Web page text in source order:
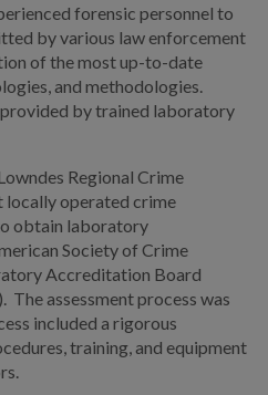
Division
TO...
SAFETY
forensic personnel to
by various law enforcement
of the most up-to-date
and methodologies.
by trained laboratory
Regional Crime
operated crime
obtain laboratory
Society of Crime
Accreditation Board
The assessment process was
included a rigorous
training, and equipment